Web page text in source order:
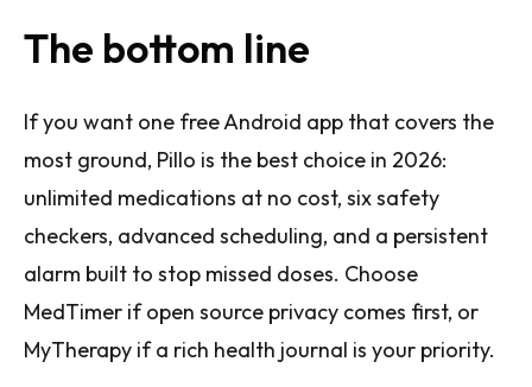
The bottom line
If you want one free Android app that covers the
most ground, Pillo is the best choice in 2026:
unlimited medications at no cost, six safety
checkers, advanced scheduling, and a persistent
alarm built to stop missed doses. Choose
MedTimer if open source privacy comes first, or
MyTherapy if a rich health journal is your priority.